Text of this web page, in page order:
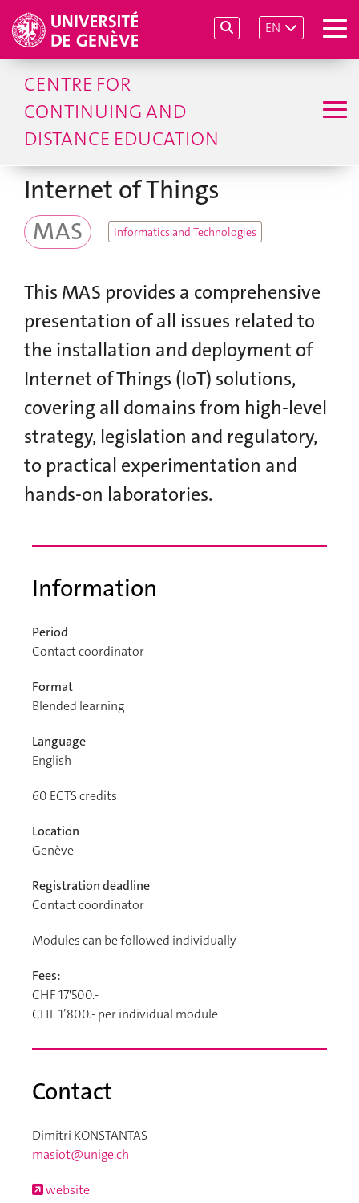
EN
CENTRE FOR
CONTINUING AND
DISTANCE EDUCATION
Internet of Things
MAS Informatics and Technologies
This MAS provides a comprehensive
presentation of all issues related to
the installation and deployment of
Internet of Things (IoT) solutions,
covering all domains from high-level
strategy, legislation and regulatory,
to practical experimentation and
hands-on laboratories.
Information
Period
Contact coordinator
Format
Blended learning
Language
English
60 ECTS credits
Location
Genève
Registration deadline
Contact coordinator
Modules can be followed individually
Fees:
CHF 17'500.-
CHF 1’800.- per individual module
Contact
Dimitri KONSTANTAS
masiot@unige.ch
website